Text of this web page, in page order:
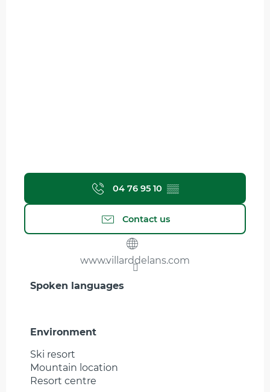
04 76 95 10 ▒▒
Contact us
www.villarddelans.com
Spoken languages
Spoken languages
Environment
Environment
Ski resort
Mountain location
Resort centre